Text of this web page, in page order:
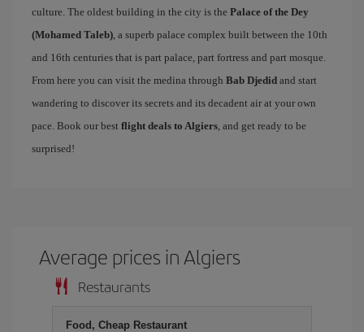
culture. The oldest building in the city is the Palace of the Dey
(Mohamed Taleb), a superb palace complex built between the 10th
and 16th centuries that is part palace, part fortress and part mosque.
From here you can visit the medina through Bab Djedid and start
wandering to discover its secrets and its decadent air at your own
pace. Book our best flight deals to Algiers, and get ready to be
surprised!
Average prices in Algiers
Restaurants
Food, Cheap Restaurant